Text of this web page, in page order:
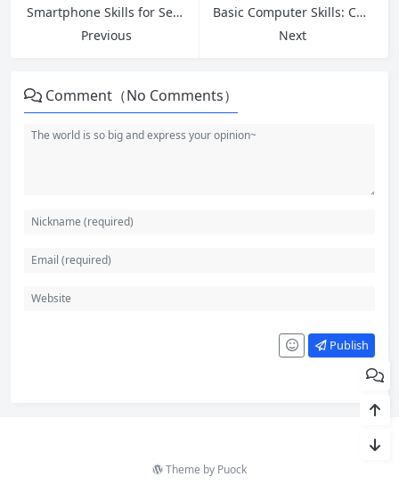
Smartphone Skills for Seniors: Easy Guide to Video Calls, Photos, Apps and Online Safety
Previous
Basic Computer Skills: Complete Guide for Beginners in 2026
Next
Comment（No Comments）
Publish
Theme by Puock